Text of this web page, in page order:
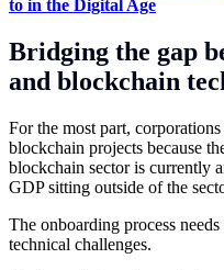
to in the Digital Age
Bridging the gap
and blockchain
For the most part,
blockchain projects because
blockchain sector is currently
GDP sitting outside of the
The onboarding process
technical challenges.